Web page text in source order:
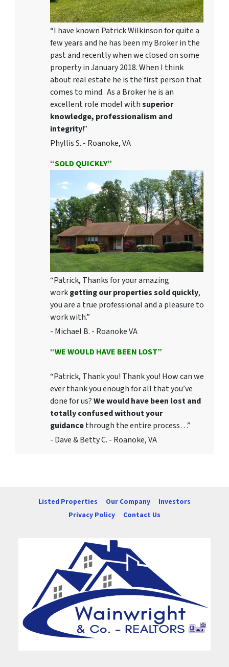
“I have known Patrick Wilkinson for quite a
few years and he has been my Broker in the
past and recently when we closed on some
property in January 2018. When I think
about real estate he is the first person that
comes to mind. As a Broker he is an
excellent role model withsuperior
knowledge, professionalism and
integrity!”
Phyllis S. - Roanoke, VA
“SOLD QUICKLY”
“Patrick, Thanks for your amazing
workgetting our properties sold quickly,
you are a true professional and a pleasure to
work with.”
- Michael B. - Roanoke VA
“WE WOULD HAVE BEEN LOST”
“Patrick, Thank you! Thank you! How can we
ever thank you enough for all that you’ve
done for us?We would have been lost and
totally confused without your
guidancethrough the entire process…”
- Dave & Betty C. - Roanoke, VA
Listed Properties Our Company
Investors
Privacy Policy
Contact Us